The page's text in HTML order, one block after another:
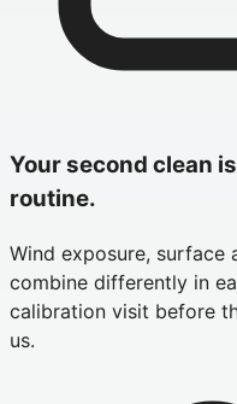
Your second clean
routine.
Wind exposure, surface
combine differently in
calibration visit before
us.